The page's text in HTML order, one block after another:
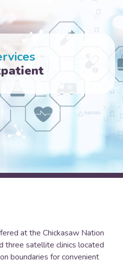
at the Chickasaw Nation
three satellite clinics located
boundaries for convenient